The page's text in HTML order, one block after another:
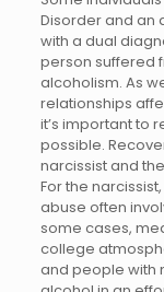
Disorder and an
with a dual
person suffered
alcoholism. As
relationships
it’s important to
possible.
narcissist and
For the
abuse often
some cases,
college
and people with